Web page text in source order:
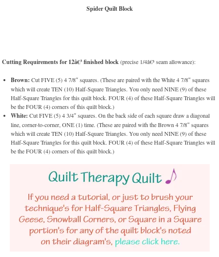
Spider Quilt Block
Cutting Requirements for 12â€³ finished block(precise 1/4â€³ seam allowance):
Brown: Cut FIVE (5) 4 7/8″ squares. (These are paired with the White 4 7/8″ squares
which will create TEN (10) Half-Square Triangles. You only need NINE (9) of these
Half-Square Triangles for this quilt block. FOUR (4) of these Half-Square Triangles will
be the FOUR (4) corners of this quilt block.)
White: Cut FIVE (5) 4 3/4″ squares. On the back side of each square draw a diagonal
line, corner-to-corner, ONE (1) time. (These are paired with the Brown 4 7/8″ squares
which will create TEN (10) Half-Square Triangles. You only need NINE (9) of these
Half-Square Triangles for this quilt block. FOUR (4) of these Half-Square Triangles will
be the FOUR (4) corners of this quilt block.)